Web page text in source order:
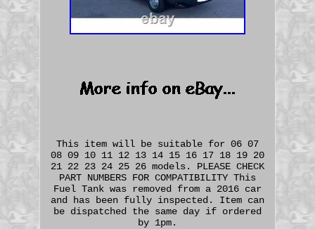
This item will be suitable for 06 07
08 09 10 11 12 13 14 15 16 17 18 19 20
21 22 23 24 25 26 models. PLEASE CHECK
PART NUMBERS FOR COMPATIBILITY This
Fuel Tank was removed from a 2016 car
and has been fully inspected. Item can
be dispatched the same day if ordered
by 1pm.